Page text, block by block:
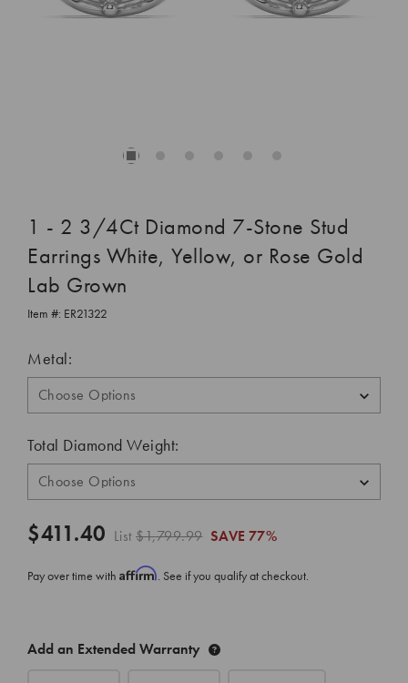
1 - 2 3/4Ct Diamond 7-Stone Stud
Earrings White, Yellow, or Rose Gold
Lab Grown
Item #: ER21322
Metal:
Total Diamond Weight:
$411.40 List$1,799.99 SAVE 77%
Pay over time with Affirm. See if you qualify at checkout.
STOCK:
Add an Extended Warranty